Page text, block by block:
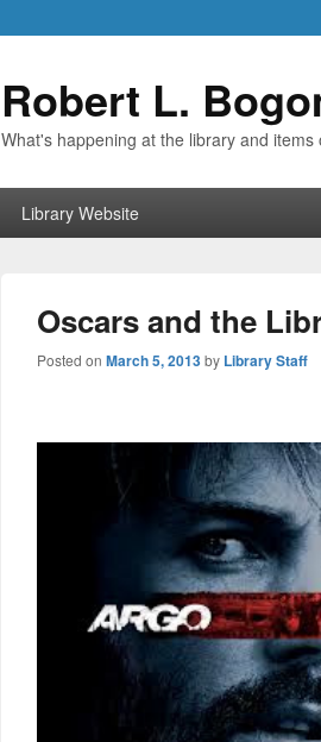
Robert L.
What's happening at the library and
Library Website
Oscars and the
Posted on March 5, 2013by Library Staff